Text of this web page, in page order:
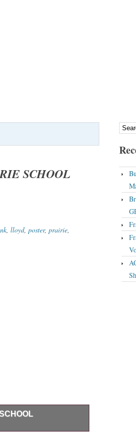
SCHOOL
lloyd, poster, prairie